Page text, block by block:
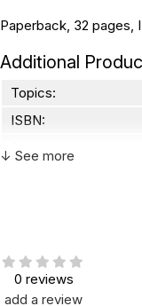
Paperback, 32 pages,
Additional
Topics:
ISBN:
Page count:
↓ See more
0 reviews
add a review